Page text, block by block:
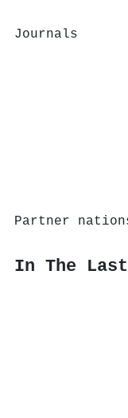
Journals
Partner
In The Last